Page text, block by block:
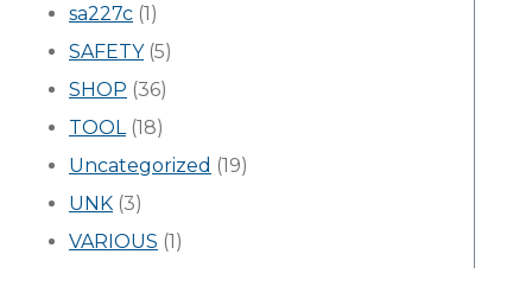
sa227c (1)
SAFETY(5)
SHOP (36)
TOOL(18)
Uncategorized (19)
UNK (3)
VARIOUS (1)